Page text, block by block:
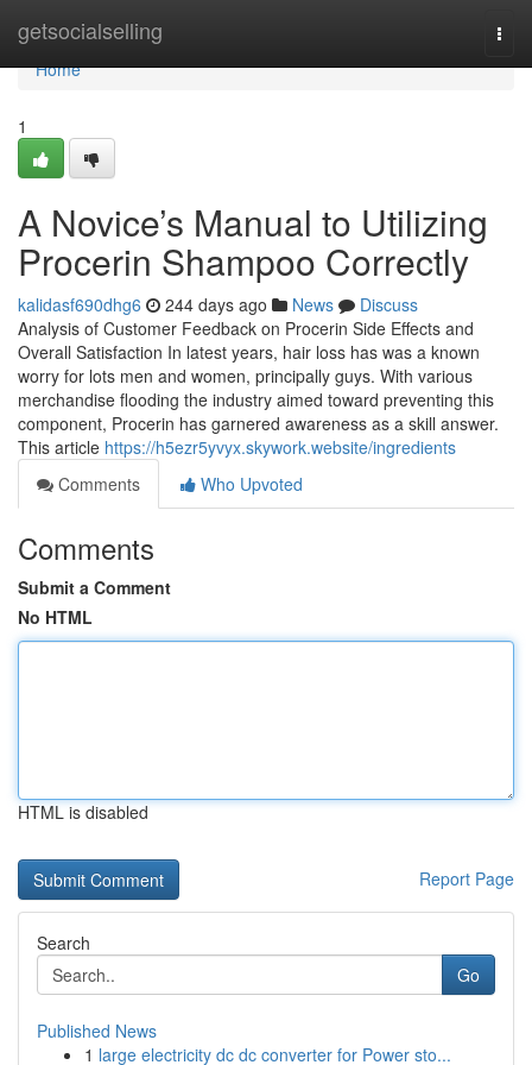
getsocialselling
Home
Home
1
A Novice’s Manual to Utilizing
Procerin Shampoo Correctly
kalidasf690dhg6 244 days ago News
Discuss
Analysis of Customer Feedback on Procerin Side Effects and
Overall Satisfaction In latest years, hair loss has was a known
worry for lots men and women, principally guys. With various
merchandise flooding the industry aimed toward preventing this
component, Procerin has garnered awareness as a skill answer.
This article https://h5ezr5yvyx.skywork.website/ingredients
Comments
Who Upvoted
Comments
Submit a Comment
No HTML
HTML is disabled
Report Page
Search
Go
Published News
1 large electricity dc dc converter for Power sto...